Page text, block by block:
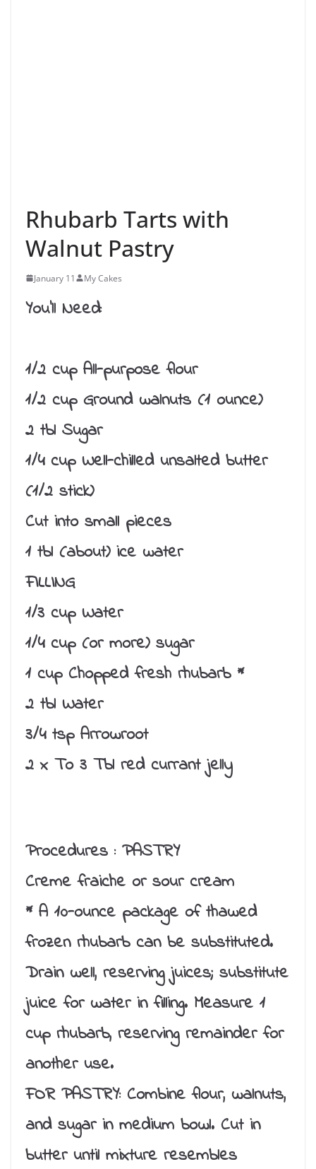
Rhubarb Tarts with
Walnut Pastry
January 11 My Cakes
You’ll Need:
1/2 cup All-purpose flour
1/2 cup Ground walnuts (1 ounce)
2 tbl Sugar
1/4 cup Well-chilled unsalted butter
(1/2 stick)
Cut into small pieces
1 tbl (about) ice water
FILLING
1/3 cup Water
1/4 cup (or more) sugar
1 cup Chopped fresh rhubarb *
2 tbl Water
3/4 tsp Arrowroot
2 x To 3 Tbl red currant jelly
Procedures :PASTRY
Creme fraiche or sour cream
* A 10-ounce package of thawed
frozen rhubarb can be substituted.
Drain well, reserving juices; substitute
juice for water in filling. Measure 1
cup rhubarb, reserving remainder for
another use.
FOR PASTRY: Combine flour, walnuts,
and sugar in medium bowl. Cut in
butter until mixture resembles